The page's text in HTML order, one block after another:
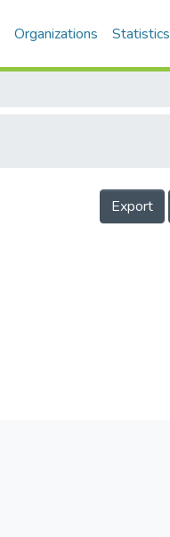
Organizations Statistics
Export